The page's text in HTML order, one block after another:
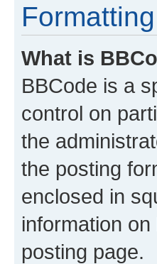
What is
BBCode is a
control on
the
the posting
enclosed in
information
posting page.